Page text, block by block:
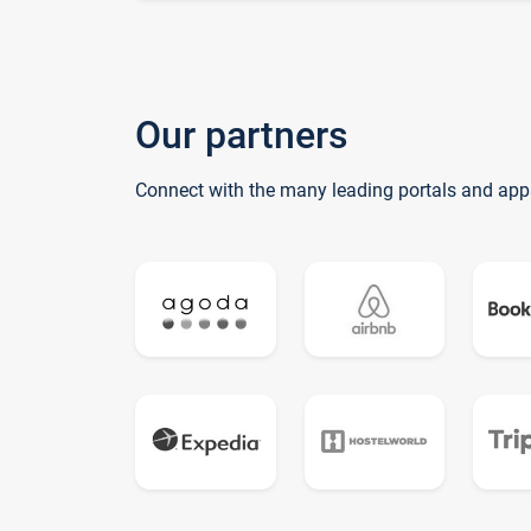
Our partners
Connect with the many leading portals and